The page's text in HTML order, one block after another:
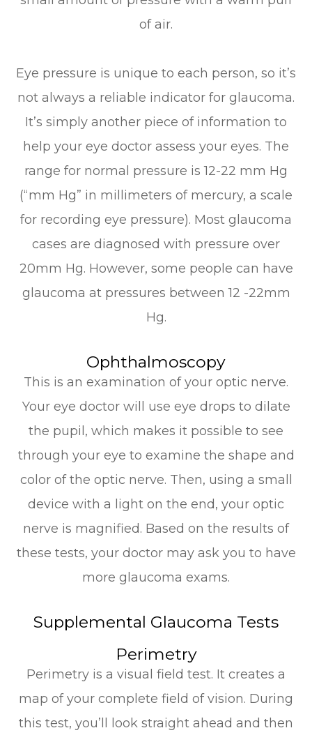
of air.
Eye pressure is unique to each person, so it’s
not always a reliable indicator for glaucoma.
It’s simply another piece of information to
help your eye doctor assess your eyes. The
range for normal pressure is 12-22 mm Hg
(“mm Hg” in millimeters of mercury, a scale
for recording eye pressure). Most glaucoma
cases are diagnosed with pressure over
20mm Hg. However, some people can have
glaucoma at pressures between 12 -22mm
Hg.
Ophthalmoscopy
This is an examination of your optic nerve.
Your eye doctor will use eye drops to dilate
the pupil, which makes it possible to see
through your eye to examine the shape and
color of the optic nerve. Then, using a small
device with a light on the end, your optic
nerve is magnified. Based on the results of
these tests, your doctor may ask you to have
more glaucoma exams.
Supplemental Glaucoma Tests
Perimetry
Perimetry is a visual field test. It creates a
map of your complete field of vision. During
this test, you’ll look straight ahead and then